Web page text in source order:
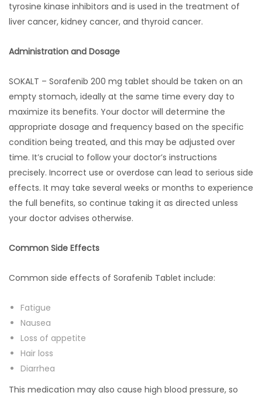
tyrosine kinase inhibitors and is used in the treatment of
liver cancer, kidney cancer, and thyroid cancer.
Administration and Dosage
SOKALT – Sorafenib 200 mg tablet should be taken on an
empty stomach, ideally at the same time every day to
maximize its benefits. Your doctor will determine the
appropriate dosage and frequency based on the specific
condition being treated, and this may be adjusted over
time. It’s crucial to follow your doctor’s instructions
precisely. Incorrect use or overdose can lead to serious side
effects. It may take several weeks or months to experience
the full benefits, so continue taking it as directed unless
your doctor advises otherwise.
Common Side Effects
Common side effects of Sorafenib Tablet include:
Fatigue
Nausea
Loss of appetite
Hair loss
Diarrhea
This medication may also cause high blood pressure, so